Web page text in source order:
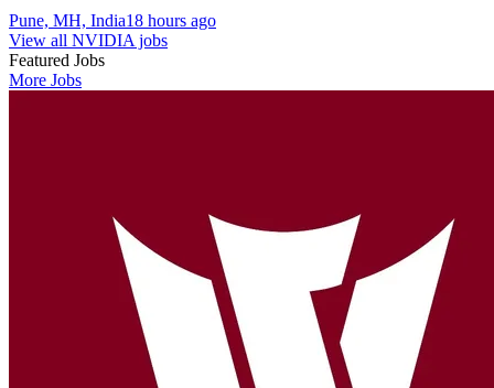
Pune, MH, India18 hours ago
View all NVIDIA jobs
Featured Jobs
More Jobs